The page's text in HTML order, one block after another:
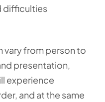
difficulties
vary from person to
presentation,
experience
and at the same